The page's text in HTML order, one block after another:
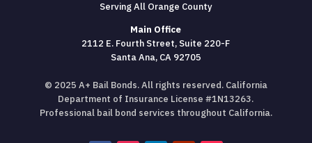
Serving All Orange County
Main Office
2112 E. Fourth Street, Suite 220-F
Santa Ana, CA 92705
© 2025 A+ Bail Bonds. All rights reserved. California
Department of Insurance License #1N13263.
Professional bail bond services throughout California.